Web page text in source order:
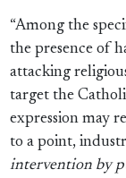
“Among the
the presence of
attacking
target the
expression may
to a point,
intervention by